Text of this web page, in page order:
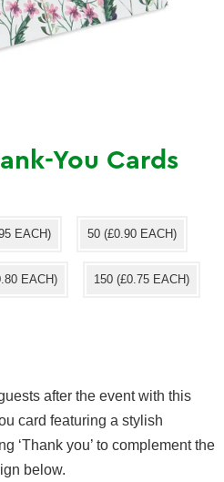
You Cards
EACH) 50 (£0.90 EACH)
EACH) 150 (£0.75 EACH)
after the event with this
card featuring a stylish
‘Thank you’ to complement the
below.